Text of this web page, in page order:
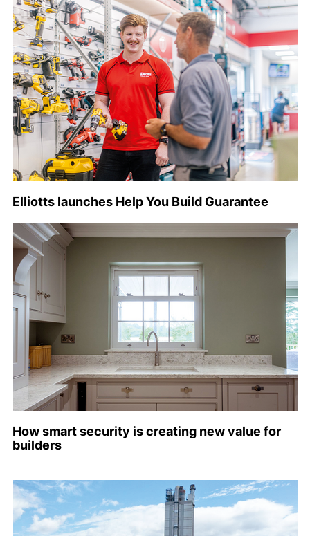
Elliotts launches Help You Build Guarantee
How smart security is creating new value for
builders